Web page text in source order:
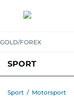
GOLD/FOREX
SPORT
Sport / Motorsport